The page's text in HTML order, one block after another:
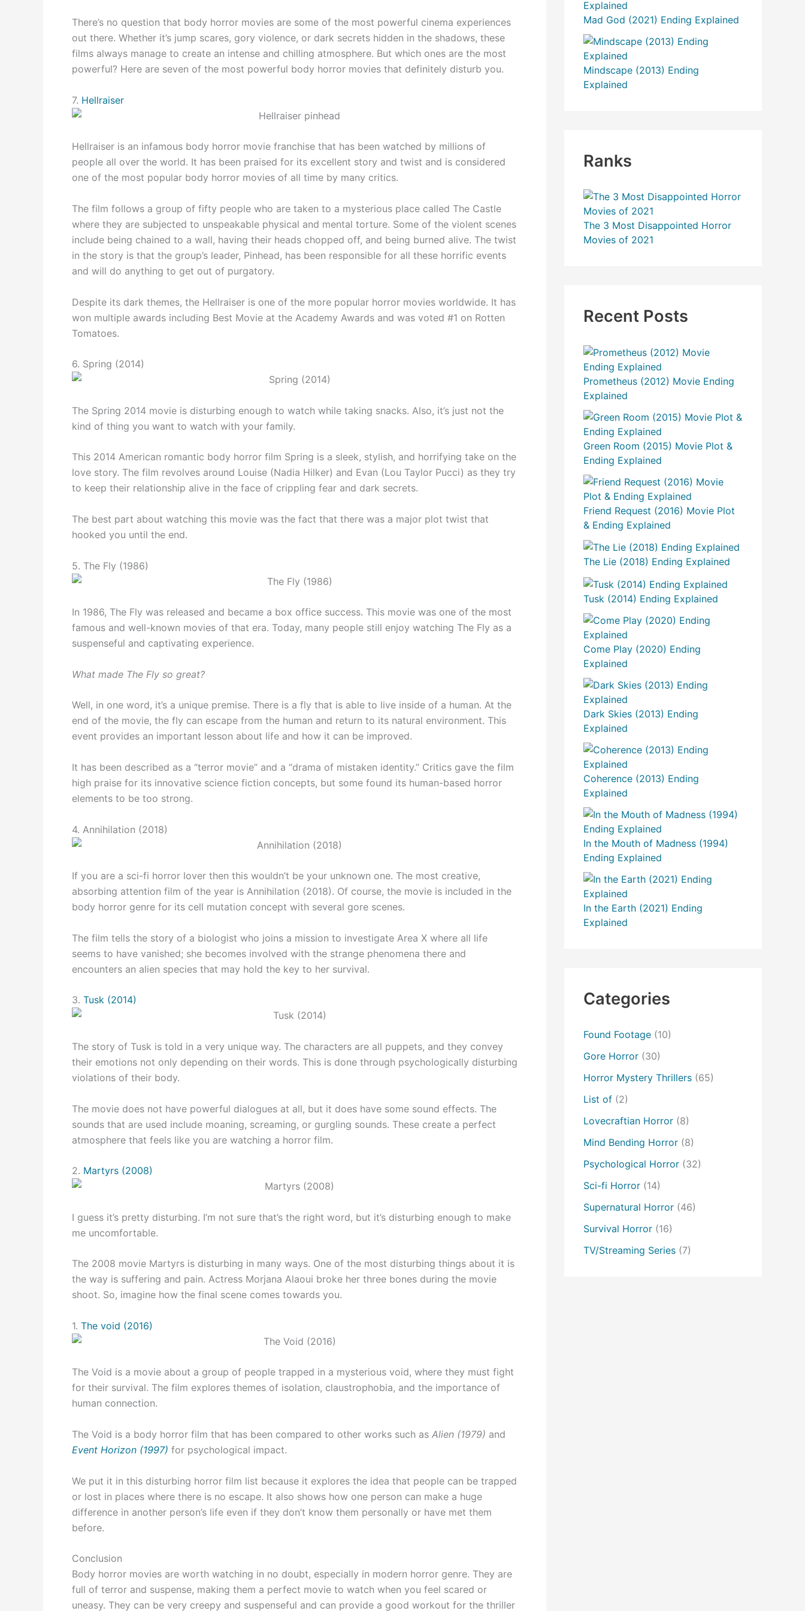
There’s no question that body horror movies are some of the most powerful cinema experiences
out there. Whether it’s jump scares, gory violence, or dark secrets hidden in the shadows, these
films always manage to create an intense and chilling atmosphere. But which ones are the most
powerful? Here are seven of the most powerful body horror movies that definitely disturb you.
7. Hellraiser
Hellraiser is an infamous body horror movie franchise that has been watched by millions of
people all over the world. It has been praised for its excellent story and twist and is considered
one of the most popular body horror movies of all time by many critics.
The film follows a group of fifty people who are taken to a mysterious place called The Castle
where they are subjected to unspeakable physical and mental torture. Some of the violent scenes
include being chained to a wall, having their heads chopped off, and being burned alive. The twist
in the story is that the group’s leader, Pinhead, has been responsible for all these horrific events
and will do anything to get out of purgatory.
Despite its dark themes, the Hellraiser is one of the more popular horror movies worldwide. It has
won multiple awards including Best Movie at the Academy Awards and was voted #1 on Rotten
Tomatoes.
6. Spring (2014)
The Spring 2014 movie is disturbing enough to watch while taking snacks. Also, it’s just not the
kind of thing you want to watch with your family.
This 2014 American romantic body horror film Spring is a sleek, stylish, and horrifying take on the
love story. The film revolves around Louise (Nadia Hilker) and Evan (Lou Taylor Pucci) as they try
to keep their relationship alive in the face of crippling fear and dark secrets.
The best part about watching this movie was the fact that there was a major plot twist that
hooked you until the end.
5. The Fly (1986)
In 1986, The Fly was released and became a box office success. This movie was one of the most
famous and well-known movies of that era. Today, many people still enjoy watching The Fly as a
suspenseful and captivating experience.
What made The Fly so great?
Well, in one word, it’s a unique premise. There is a fly that is able to live inside of a human. At the
end of the movie, the fly can escape from the human and return to its natural environment. This
event provides an important lesson about life and how it can be improved.
It has been described as a “terror movie” and a “drama of mistaken identity.” Critics gave the film
high praise for its innovative science fiction concepts, but some found its human-based horror
elements to be too strong.
4. Annihilation (2018)
If you are a sci-fi horror lover then this wouldn’t be your unknown one. The most creative,
absorbing attention film of the year is Annihilation (2018). Of course, the movie is included in the
body horror genre for its cell mutation concept with several gore scenes.
The film tells the story of a biologist who joins a mission to investigate Area X where all life
seems to have vanished; she becomes involved with the strange phenomena there and
encounters an alien species that may hold the key to her survival.
3. Tusk (2014)
The story of Tusk is told in a very unique way. The characters are all puppets, and they convey
their emotions not only depending on their words. This is done through psychologically disturbing
violations of their body.
The movie does not have powerful dialogues at all, but it does have some sound effects. The
sounds that are used include moaning, screaming, or gurgling sounds. These create a perfect
atmosphere that feels like you are watching a horror film.
2. Martyrs (2008)
I guess it’s pretty disturbing. I’m not sure that’s the right word, but it’s disturbing enough to make
me uncomfortable.
The 2008 movie Martyrs is disturbing in many ways. One of the most disturbing things about it is
the way is suffering and pain. Actress Morjana Alaoui broke her three bones during the movie
shoot. So, imagine how the final scene comes towards you.
1. The void (2016)
The Void is a movie about a group of people trapped in a mysterious void, where they must fight
for their survival. The film explores themes of isolation, claustrophobia, and the importance of
human connection.
The Void is a body horror film that has been compared to other works such as Alien (1979) and
Event Horizon (1997) for psychological impact.
We put it in this disturbing horror film list because it explores the idea that people can be trapped
or lost in places where there is no escape. It also shows how one person can make a huge
difference in another person’s life even if they don’t know them personally or have met them
before.
Conclusion
Body horror movies are worth watching in no doubt, especially in modern horror genre. They are
full of terror and suspense, making them a perfect movie to watch when you feel scared or
uneasy. They can be very creepy and suspenseful and can provide a good workout for the thriller
r
:
Mad God (2021) Ending Explained
Mindscape (2013) Ending
Explained
Ranks
The 3 Most Disappointed Horror
Movies of 2021
Recent Posts
Prometheus (2012) Movie Ending
Explained
Green Room (2015) Movie Plot &
Ending Explained
Friend Request (2016) Movie Plot
& Ending Explained
The Lie (2018) Ending Explained
Tusk (2014) Ending Explained
Come Play (2020) Ending
Explained
Dark Skies (2013) Ending
Explained
Coherence (2013) Ending
Explained
In the Mouth of Madness (1994)
Ending Explained
In the Earth (2021) Ending
Explained
Categories
Found Footage (10)
Gore Horror (30)
Horror Mystery Thrillers (65)
List of (2)
Lovecraftian Horror (8)
Mind Bending Horror (8)
Psychological Horror (32)
Sci-fi Horror (14)
Supernatural Horror (46)
Survival Horror (16)
TV/Streaming Series (7)